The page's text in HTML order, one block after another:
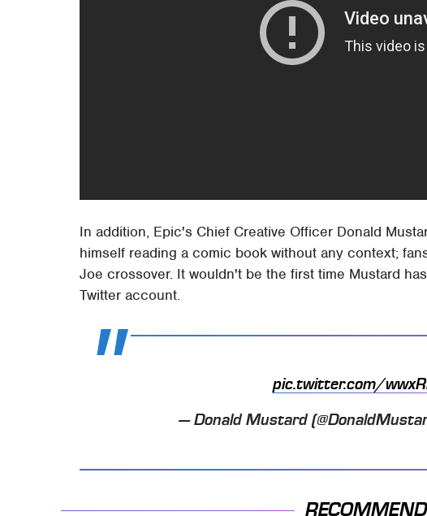
In addition, Epic's Chief Creative Officer Donald
himself reading a comic book without any context;
Joe crossover. It wouldn't be the first time Mustard
Twitter account.
pic.twitter.com/
— Donald Mustard